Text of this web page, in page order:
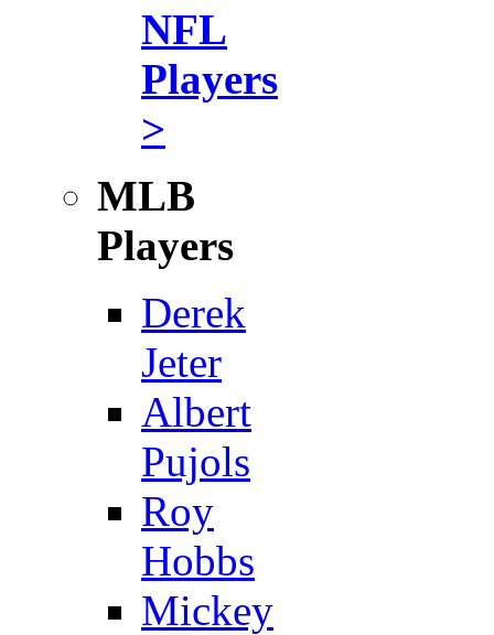
NFL
Players
>
MLB
Players
Derek
Jeter
Albert
Pujols
Roy
Hobbs
Mickey